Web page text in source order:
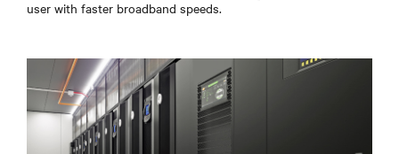
user with faster broadband speeds.